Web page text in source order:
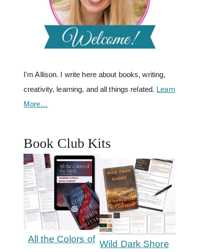
I'm Allison. I write here about books, writing,
creativity, learning, and all things related. Learn
More…
Book Club Kits
All the Colors of Wild Dark Shore